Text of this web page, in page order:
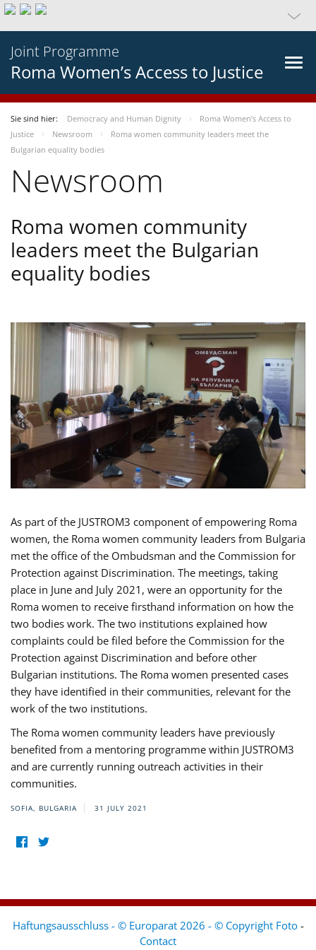
Joint Programme
Roma Women’s Access to Justice
Sie sind hier: Democracy and Human Dignity
Roma Women’s Access to
Justice
Newsroom
Roma women community leaders meet the
Bulgarian equality bodies
Newsroom
Roma women community
leaders meet the Bulgarian
equality bodies
As part of the JUSTROM3 component of empowering Roma
women, the Roma women community leaders from Bulgaria
met the office of the Ombudsman and the Commission for
Protection against Discrimination. The meetings, taking
place in June and July 2021, were an opportunity for the
Roma women to receive firsthand information on how the
two bodies work. The two institutions explained how
complaints could be filed before the Commission for the
Protection against Discrimination and before other
Bulgarian institutions. The Roma women presented cases
they have identified in their communities, relevant for the
work of the two institutions.
The Roma women community leaders have previously
benefited from a mentoring programme within JUSTROM3
and are currently running outreach activities in their
communities.
SOFIA, BULGARIA 31 JULY 2021
Haftungsausschluss - © Europarat 2026 - © Copyright Foto -
Contact